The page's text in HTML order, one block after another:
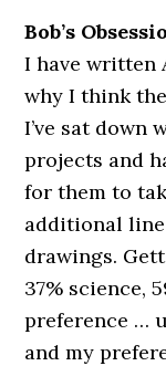
Bob’s
I have written
why I think
I’ve sat down
projects and
for them to
additional
drawings.
37% science,
preference …
and my